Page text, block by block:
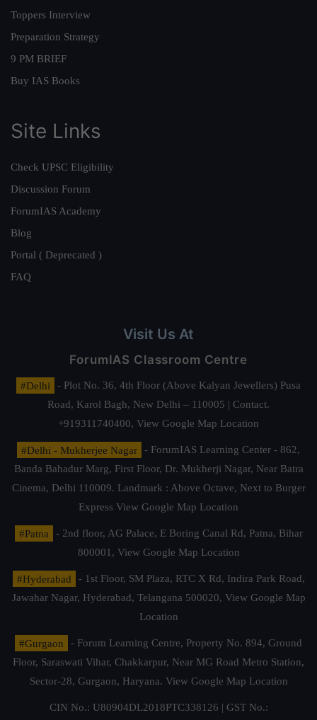
Toppers Interview
Preparation Strategy
9 PM BRIEF
Buy IAS Books
Site Links
Check UPSC Eligibility
Discussion Forum
ForumIAS Academy
Blog
Portal ( Deprecated )
FAQ
Visit Us At
ForumIAS Classroom Centre
#Delhi
- Plot No. 36, 4th Floor (Above Kalyan Jewellers) Pusa
Road, Karol Bagh, New Delhi – 110005 | Contact.
+919311740400, View Google Map Location
#Delhi - Mukherjee Nagar
- ForumIAS Learning Center - 862,
Banda Bahadur Marg, First Floor, Dr. Mukherji Nagar, Near Batra
Cinema, Delhi 110009. Landmark : Above Octave, Next to Burger
Express View Google Map Location
#Patna
- 2nd floor, AG Palace, E Boring Canal Rd, Patna, Bihar
800001, View Google Map Location
#Hyderabad
- 1st Floor, SM Plaza, RTC X Rd, Indira Park Road,
Jawahar Nagar, Hyderabad, Telangana 500020, View Google Map
Location
#Gurgaon
- Forum Learning Centre, Property No. 894, Ground
Floor, Saraswati Vihar, Chakkarpur, Near MG Road Metro Station,
Sector-28, Gurgaon, Haryana. View Google Map Location
CIN No.: U80904DL2018PTC338126 | GST No.: